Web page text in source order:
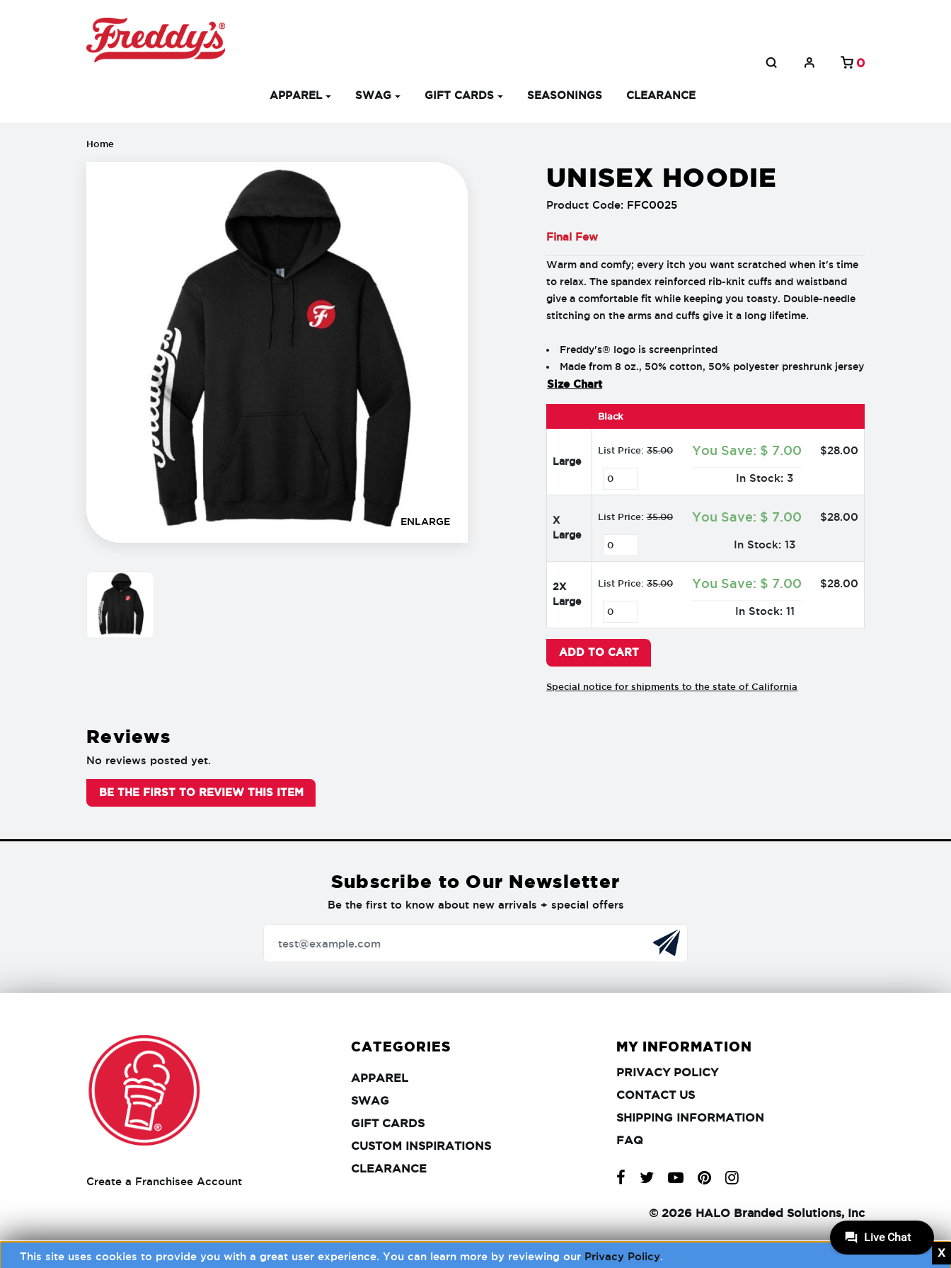
This site uses cookies to provide you with a great user experience. You can learn more by reviewing our Privacy Policy.
APPAREL SWAG GIFT CARDS SEASONINGS CLEARANCE
0
Home
ENLARGE
UNISEX HOODIE
Product Code: FFC0025
Final Few
Warm and comfy; every itch you want scratched when it's time
to relax. The spandex reinforced rib-knit cuffs and waistband
give a comfortable fit while keeping you toasty. Double-needle
stitching on the arms and cuffs give it a long lifetime.
Freddy's® logo is screenprinted
Made from 8 oz., 50% cotton, 50% polyester preshrunk jersey
Size Chart
Black
Large
List Price:35.00 You Save: $ 7.00 $28.00
In Stock: 3
X
Large
List Price:35.00 You Save: $ 7.00 $28.00
In Stock: 13
2X
Large
List Price:35.00 You Save: $ 7.00 $28.00
In Stock: 11
Special notice for shipments to the state of California
Reviews
No reviews posted yet.
BE THE FIRST TO REVIEW THIS ITEM
Subscribe to Our Newsletter
Be the first to know about new arrivals + special offers
Create a Franchisee AccountCreate
Account
CATEGORIES
APPAREL
SWAG
GIFT CARDSGIFT
CARDS
CUSTOM INSPIRATIONSCUSTOM
CLEARANCECLEARANCE
MY INFORMATION
PRIVACY POLICYPRIVACY
CONTACT USCONTACT
US
SHIPPING INFORMATIONSHIPPING
FAQFAQ
© 2026 HALO Branded Solutions, Inc